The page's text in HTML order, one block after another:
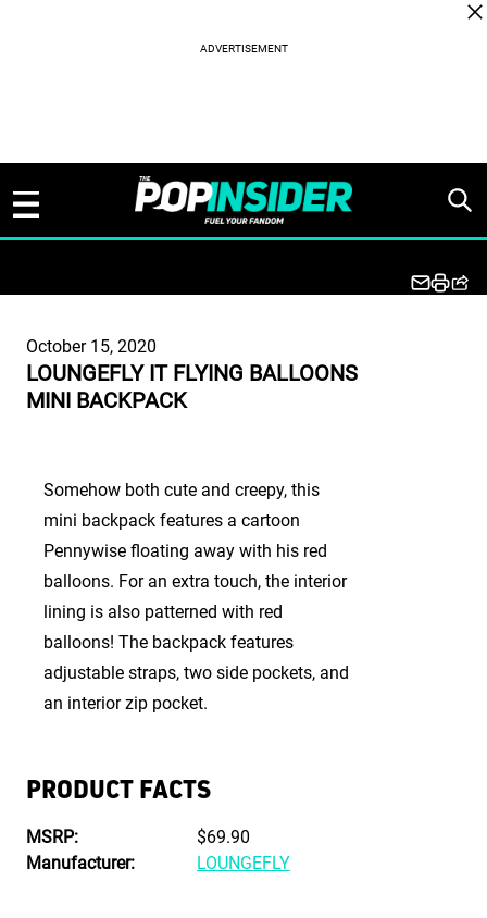
October 15, 2020
LOUNGEFLY IT FLYING BALLOONS
MINI BACKPACK
Somehow both cute and creepy, this
mini backpack features a cartoon
Pennywise floating away with his red
balloons. For an extra touch, the interior
lining is also patterned with red
balloons! The backpack features
adjustable straps, two side pockets, and
an interior zip pocket.
PRODUCT FACTS
MSRP:
$69.90
Manufacturer:
LOUNGEFLY